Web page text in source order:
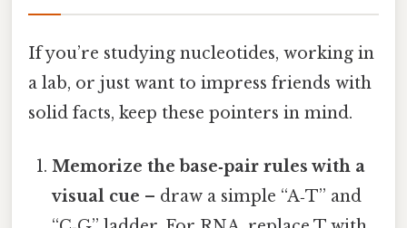
If you’re studying nucleotides, working in
a lab, or just want to impress friends with
solid facts, keep these pointers in mind.
Memorize the base‑pair rules with a
visual cue – draw a simple “A‑T” and